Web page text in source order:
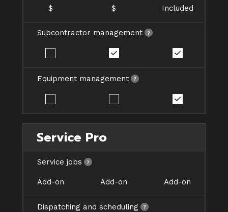
$ $ Included
Subcontractor management
Equipment management
Service Pro
Service jobs
Add-on Add-on Add-on
Dispatching and scheduling